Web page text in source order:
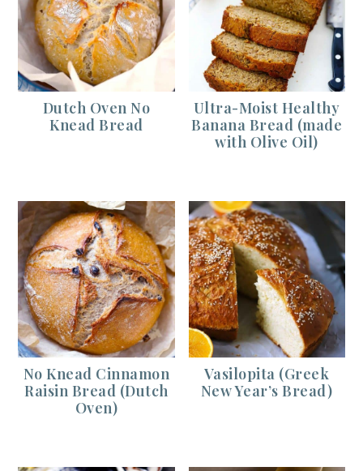
Dutch Oven No
Knead Bread
Ultra-Moist Healthy
Banana Bread (made
with Olive Oil)
No Knead Cinnamon
Raisin Bread (Dutch
Oven)
Vasilopita (Greek
New Year’s Bread)